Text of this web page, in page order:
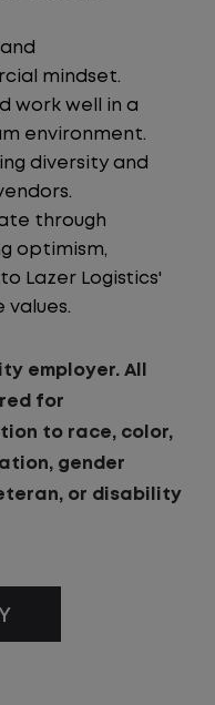
mindset.
work well in a
environment.
diversity and
through
optimism,
Lazer Logistics'
values.
employer. All
for
to race, color,
gender
or disability